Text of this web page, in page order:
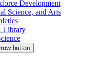
Development
Science, and Arts
Library
button